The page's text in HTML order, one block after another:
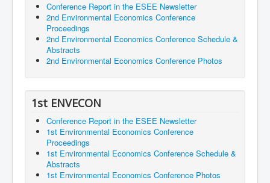
Conference Report in the ESEE Newsletter
2nd Environmental Economics Conference
Proceedings
2nd Environmental Economics Conference Schedule &
Abstracts
2nd Environmental Economics Conference Photos
1st ENVECON
Conference Report in the ESEE Newsletter
1st Environmental Economics Conference
Proceedings
1st Environmental Economics Conference Schedule &
Abstracts
1st Environmental Economics Conference Photos